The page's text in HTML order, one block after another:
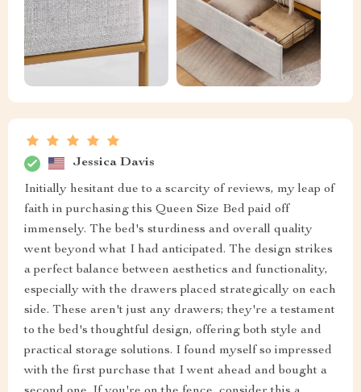
Jessica Davis
Initially hesitant due to a scarcity of reviews, my leap of
faith in purchasing this Queen Size Bed paid off
immensely. The bed's sturdiness and overall quality
went beyond what I had anticipated. The design strikes
a perfect balance between aesthetics and functionality,
especially with the drawers placed strategically on each
side. These aren't just any drawers; they're a testament
to the bed's thoughtful design, offering both style and
practical storage solutions. I found myself so impressed
with the first purchase that I went ahead and bought a